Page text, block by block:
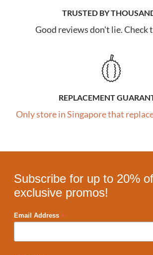
TRUSTED BY
Good reviews don't lie. Check
REPLACEMENT
Only store in Singapore that
Subscribe for up to 20%
exclusive promos!
Email Address *